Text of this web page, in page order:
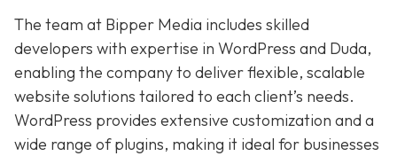
The team at Bipper Media includes skilled
developers with expertise in WordPress and Duda,
enabling the company to deliver flexible, scalable
website solutions tailored to each client’s needs.
WordPress provides extensive customization and a
wide range of plugins, making it ideal for businesses